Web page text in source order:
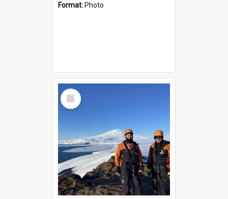
Format: Photo
Select
Item